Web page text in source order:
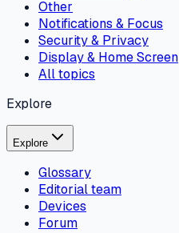
Other
Notifications & Focus
Security & Privacy
Display & Home Screen
All topics
Explore
Explore
Glossary
Editorial team
Devices
Forum